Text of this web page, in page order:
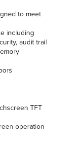
to meet
including
audit trail
TFT
operation